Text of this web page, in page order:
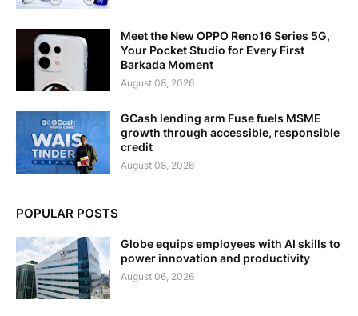
Meet the New OPPO Reno16 Series 5G,
Your Pocket Studio for Every First
Barkada Moment
August 08, 2026
GCash lending arm Fuse fuels MSME
growth through accessible, responsible
credit
August 08, 2026
POPULAR POSTS
Globe equips employees with AI skills to
power innovation and productivity
August 06, 2026